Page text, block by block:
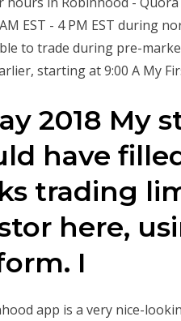
EST - 4 PM EST during
to trade during pre-
starting at 9:00 A My
2018 My
have
trading
here,
I
app is a very nice-